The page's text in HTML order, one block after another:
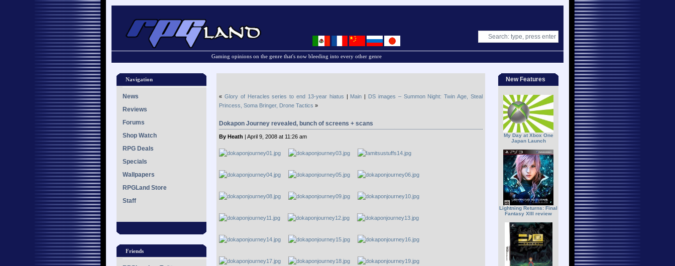
Gaming opinions on the genre that's now bleeding into every other genre
Navigation
News
Reviews
Forums
Shop Watch
RPG Deals
Specials
Wallpapers
RPGLand Store
Staff
Friends
New Features
My Day at Xbox One
Japan Launch
Lightning Returns: Final
Fantasy XIII review
« Glory of Heracles series to end 13-year hiatus | Main | DS images – Summon Night: Twin Age, Steal
Princess, Soma Bringer, Drone Tactics »
Dokapon Journey revealed, bunch of screens + scans
By Heath | April 9, 2008 at 11:26 am